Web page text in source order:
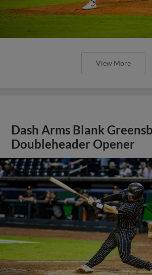
View More
Dash Arms Blank
Doubleheader Opener